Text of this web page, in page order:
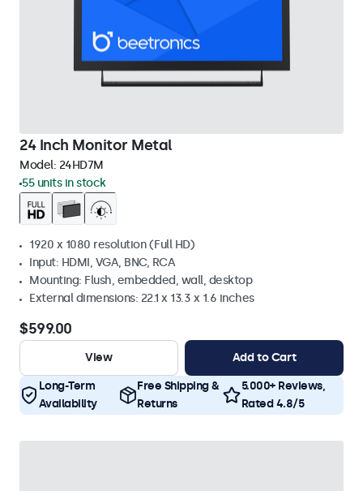
24 Inch Monitor Metal
Model: 24HD7M
55 units in stock
1920 x 1080 resolution (Full HD)
Input: HDMI, VGA, BNC, RCA
Mounting: Flush, embedded, wall, desktop
External dimensions: 22.1 x 13.3 x 1.6 inches
$599.00
View Add to Cart
Long-Term
Availability
Free Shipping &
Returns
5.000+ Reviews,
Rated 4.8/5